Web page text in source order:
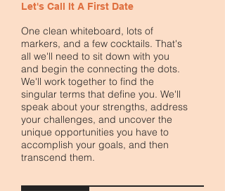
Let's Call It A First Date
One clean whiteboard, lots of
markers, and a few cocktails. That's
all we'll need to sit down with you
and begin the connecting the dots.
We'll work together to find the
singular terms that define you. We'll
speak about your strengths, address
your challenges, and uncover the
unique opportunities you have to
accomplish your goals, and then
transcend them.